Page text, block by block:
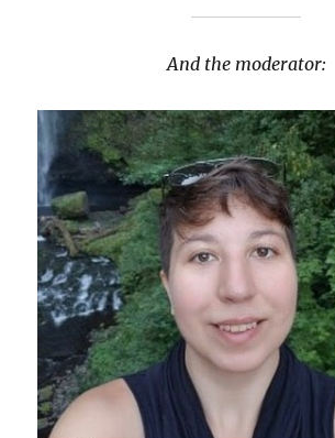
And the moderator: